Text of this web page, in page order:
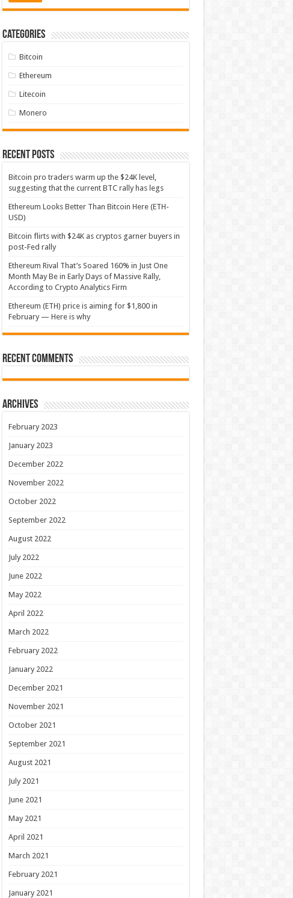
Categories
Bitcoin
Ethereum
Litecoin
Monero
Recent Posts
Bitcoin pro traders warm up the $24K level,
suggesting that the current BTC rally has legs
Ethereum Looks Better Than Bitcoin Here (ETH-
USD)
Bitcoin flirts with $24K as cryptos garner buyers in
post-Fed rally
Ethereum Rival That’s Soared 160% in Just One
Month May Be in Early Days of Massive Rally,
According to Crypto Analytics Firm
Ethereum (ETH) price is aiming for $1,800 in
February — Here is why
Recent Comments
Archives
February 2023
January 2023
December 2022
November 2022
October 2022
September 2022
August 2022
July 2022
June 2022
May 2022
April 2022
March 2022
February 2022
January 2022
December 2021
November 2021
October 2021
September 2021
August 2021
July 2021
June 2021
May 2021
April 2021
March 2021
February 2021
January 2021